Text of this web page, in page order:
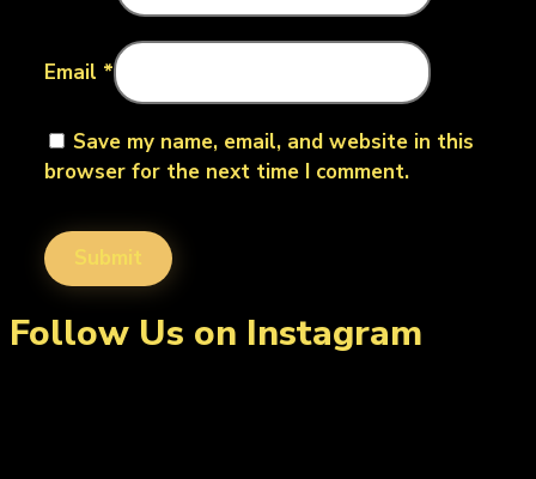
Email *
Save my name, email, and website in this
browser for the next time I comment.
Follow Us on Instagram